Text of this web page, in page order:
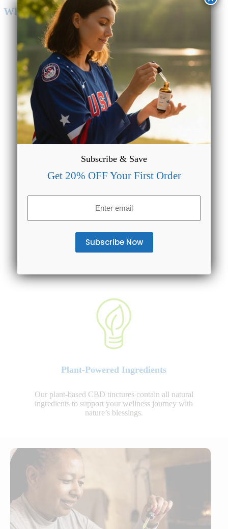
Why Choose CBD Oil from CBDMAGIC?
Plant-Powered Ingredients
Our plant-based CBD tinctures contain all natural
ingredients to support your wellness journey with
nature’s blessings.
Entire Spectrum Availability
We offer various CBD oil tinctures to choose from:
CBD isolate, Broad Spectrum and Full Spectrum CBD
Lab Tested & Quality Assured
We make sure our formulations are always lab tested to
provide accurate data regarding the potency of our products.
Subscribe & Save
Get 20% OFF Your First Order